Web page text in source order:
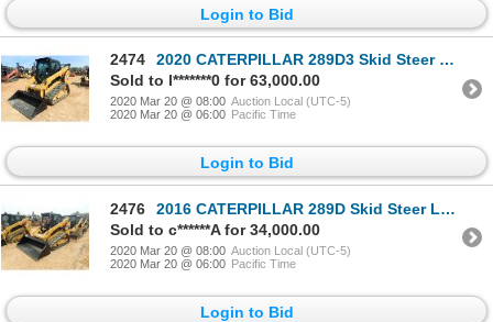
Login to Bid
2474
2020 CATERPILLAR 289D3 Skid Steer Loader - Crawler
Sold to l*******0 for 63,000.00
2020 Mar 20 @ 08:00 Auction Local (UTC-5)
2020 Mar 20 @ 06:00 Pacific Time
Login to Bid
2476
2016 CATERPILLAR 289D Skid Steer Loader - Crawler
Sold to c******A for 34,000.00
2020 Mar 20 @ 08:00 Auction Local (UTC-5)
2020 Mar 20 @ 06:00 Pacific Time
Login to Bid